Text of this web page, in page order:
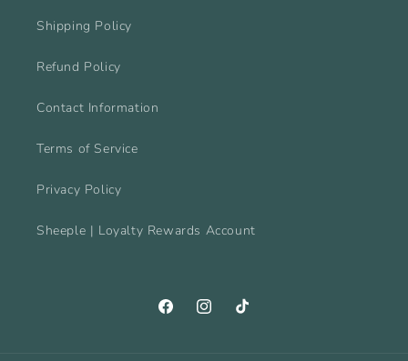
Shipping Policy
Refund Policy
Contact Information
Terms of Service
Privacy Policy
Sheeple | Loyalty Rewards Account
FacebookInstagramTikTok